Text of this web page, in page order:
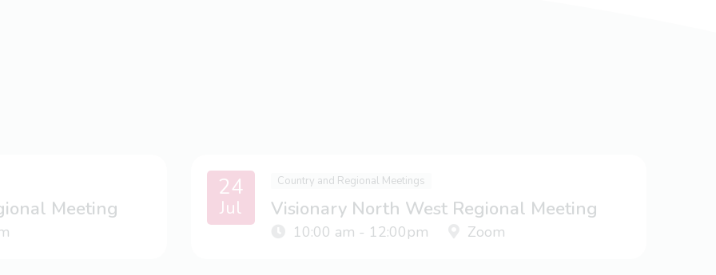
Meeting
24
Jul
Country and Regional Meetings
Visionary North West Regional Meeting
10:00 am - 12:00pm Zoom